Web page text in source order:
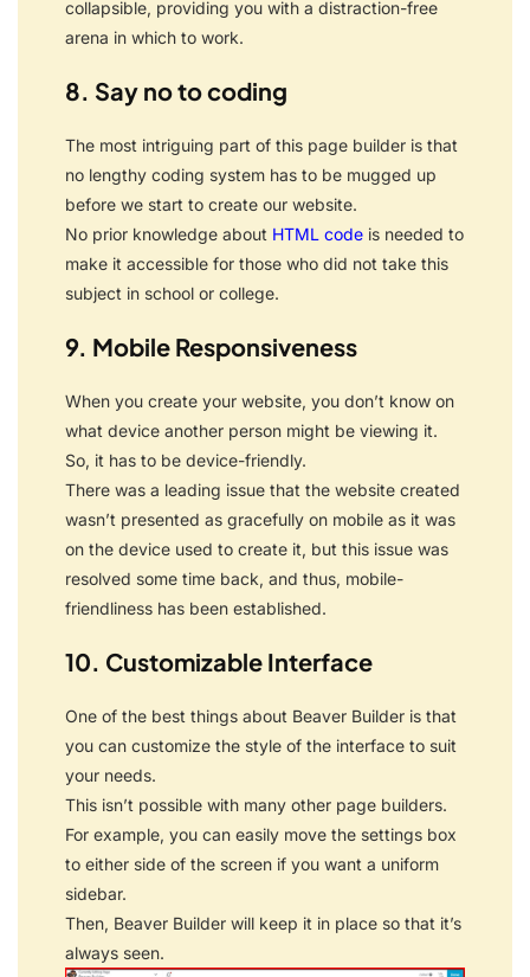
collapsible, providing you with a distraction-free
arena in which to work.
8. Say no to coding
The most intriguing part of this page builder is that
no lengthy coding system has to be mugged up
before we start to create our website.
No prior knowledge about HTML code is needed to
make it accessible for those who did not take this
subject in school or college.
9. Mobile Responsiveness
When you create your website, you don’t know on
what device another person might be viewing it.
So, it has to be device-friendly.
There was a leading issue that the website created
wasn’t presented as gracefully on mobile as it was
on the device used to create it, but this issue was
resolved some time back, and thus, mobile-
friendliness has been established.
10. Customizable Interface
One of the best things about Beaver Builder is that
you can customize the style of the interface to suit
your needs.
This isn’t possible with many other page builders.
For example, you can easily move the settings box
to either side of the screen if you want a uniform
sidebar.
Then, Beaver Builder will keep it in place so that it’s
always seen.